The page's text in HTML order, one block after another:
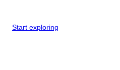
Start exploring